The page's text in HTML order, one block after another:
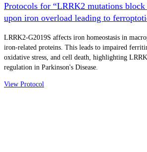
Protocols for “LRRK2 mutations
upon iron overload leading to
LRRK2-G2019S affects iron homeostasis in
iron-related proteins. This leads to impaired
oxidative stress, and cell death, highlighting
regulation in Parkinson's Disease.
View Protocol